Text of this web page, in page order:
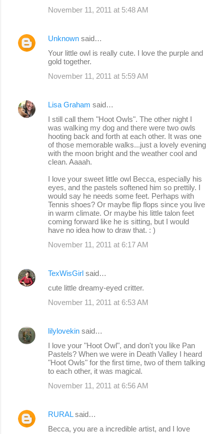
November 11, 2011 at 5:48 AM
Unknown said…
Your little owl is really cute. I love the purple and
gold together.
November 11, 2011 at 5:59 AM
Lisa Graham said…
I still call them "Hoot Owls". The other night I
was walking my dog and there were two owls
hooting back and forth at each other. It was one
of those memorable walks...just a lovely evening
with the moon bright and the weather cool and
clean. Aaaah.
I love your sweet little owl Becca, especially his
eyes, and the pastels softened him so prettily. I
would say he needs some feet. Perhaps with
Tennis shoes? Or maybe flip flops since you live
in warm climate. Or maybe his little talon feet
coming forward like he is sitting, but I would
have no idea how to draw that. : )
November 11, 2011 at 6:17 AM
TexWisGirl said…
cute little dreamy-eyed critter.
November 11, 2011 at 6:53 AM
lilylovekin said…
I love your "Hoot Owl", and don't you like Pan
Pastels? When we were in Death Valley I heard
"Hoot Owls" for the first time, two of them talking
to each other, it was magical.
November 11, 2011 at 6:56 AM
RURALsaid…
Becca, you are a incredible artist, and I love